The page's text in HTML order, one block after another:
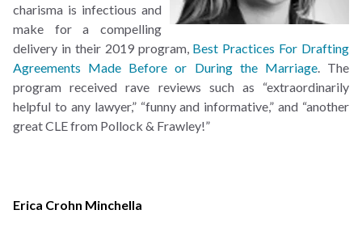
charisma is infectious and
make for a compelling
delivery in their 2019 program, Best Practices For Drafting
Agreements Made Before or During the Marriage. The
program received rave reviews such as “extraordinarily
helpful to any lawyer,” “funny and informative,” and “another
great CLE from Pollock & Frawley!”
Erica Crohn Minchella